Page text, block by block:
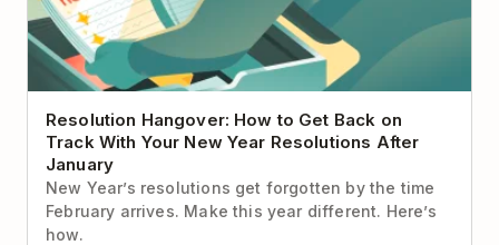
Resolution Hangover: How to Get Back on
Track With Your New Year Resolutions After
January
New Year’s resolutions get forgotten by the time
February arrives. Make this year different. Here’s
how.